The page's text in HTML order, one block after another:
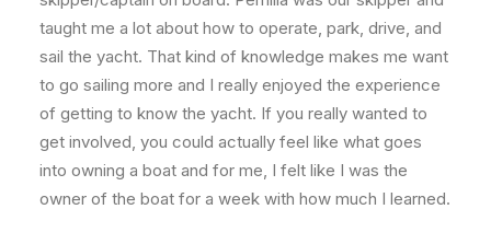
taught me a lot about how to operate, park, drive, and
sail the yacht. That kind of knowledge makes me want
to go sailing more and I really enjoyed the experience
of getting to know the yacht. If you really wanted to
get involved, you could actually feel like what goes
into owning a boat and for me, I felt like I was the
owner of the boat for a week with how much I learned.